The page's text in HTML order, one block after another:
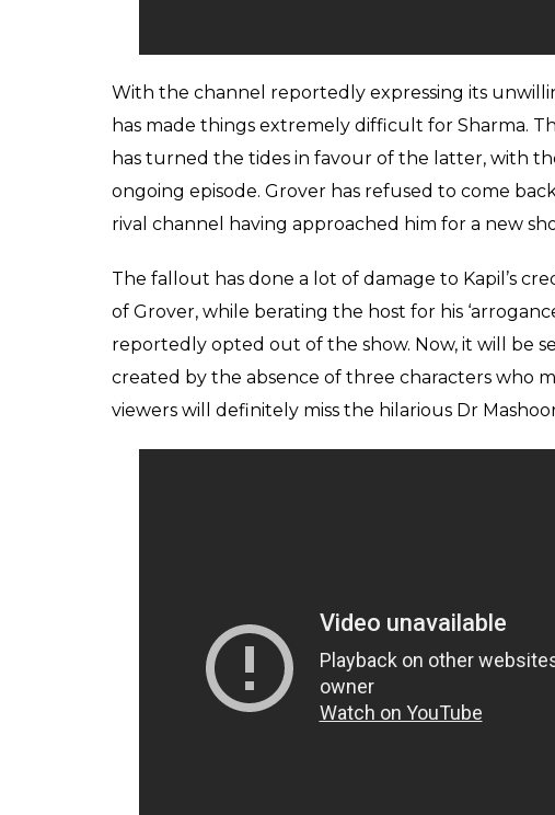
trademark acts, but it is just for a single episode.
has made things extremely difficult for Sharma.
has turned the tides in favour of the latter, with
ongoing episode. Grover has refused to come
rival channel having approached him for a new